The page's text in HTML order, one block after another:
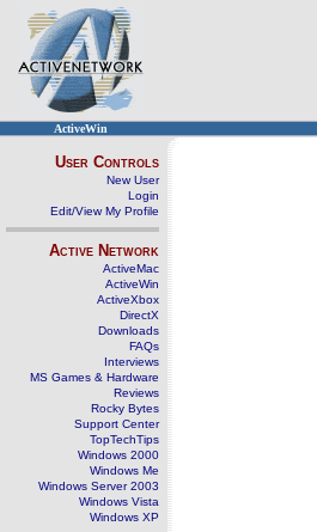
ActiveWin
User Controls
New User
Login
Edit/View My Profile
Active Network
ActiveMac
ActiveWin
ActiveXbox
DirectX
Downloads
FAQs
Interviews
MS Games & Hardware
Reviews
Rocky Bytes
Support Center
TopTechTips
Windows 2000
Windows Me
Windows Server 2003
Windows Vista
Windows XP